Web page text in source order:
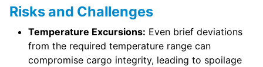
Risks and Challenges
Temperature Excursions: Even brief deviations
from the required temperature range can
compromise cargo integrity, leading to spoilage